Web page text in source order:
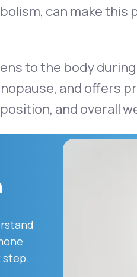
can make this
to the body
and offers
and overall